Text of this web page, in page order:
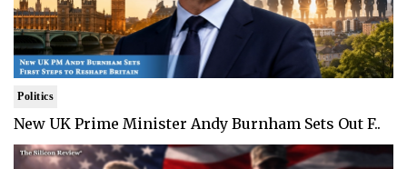
Politics
New UK Prime Minister Andy Burnham Sets Out F..